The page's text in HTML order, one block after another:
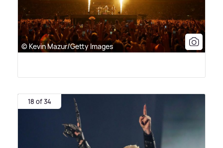
© Kevin Mazur/Getty Images
18 of 34